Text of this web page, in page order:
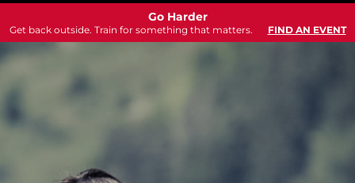
Go Harder
Get back outside. Train for something that matters. FIND AN EVENT